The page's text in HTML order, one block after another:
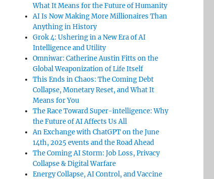
What It Means for the Future of Humanity
AI Is Now Making More Millionaires Than
Anything in History
Grok 4: Ushering in a New Era of AI
Intelligence and Utility
Omniwar: Catherine Austin Fitts on the
Global Weaponization of Life Itself
This Ends in Chaos: The Coming Debt
Collapse, Monetary Reset, and What It
Means for You
The Race Toward Super-intelligence: Why
the Future of AI Affects Us All
An Exchange with ChatGPT on the June
14th, 2025 events and the Road Ahead
The Coming AI Storm: Job Loss, Privacy
Collapse & Digital Warfare
Energy Collapse, AI Control, and Vaccine